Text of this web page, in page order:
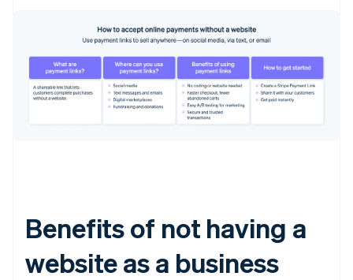
Benefits of not having a
website as a business